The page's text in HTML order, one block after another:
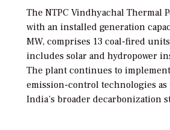
The NTPC Vindhyachal Thermal
with an installed generation
MW, comprises 13 coal-fired
includes solar and hydropower
The plant continues to
emission-control technologies as
India’s broader decarbonization